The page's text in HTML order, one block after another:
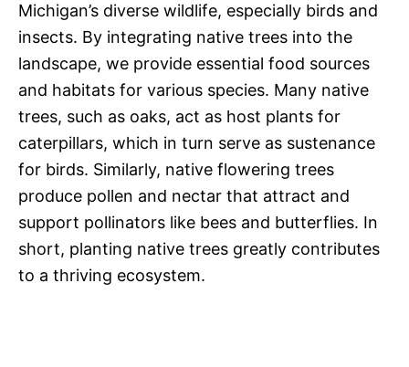
Michigan’s diverse wildlife, especially birds and
insects. By integrating native trees into the
landscape, we provide essential food sources
and habitats for various species. Many native
trees, such as oaks, act as host plants for
caterpillars, which in turn serve as sustenance
for birds. Similarly, native flowering trees
produce pollen and nectar that attract and
support pollinators like bees and butterflies. In
short, planting native trees greatly contributes
to a thriving ecosystem.